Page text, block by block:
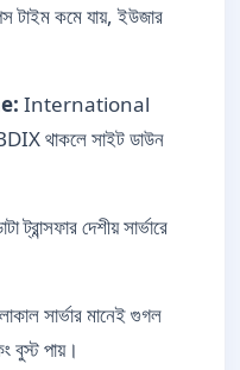
টাইম কমে যায়, ইউজার
International
থাকলে সাইট ডাউন
ট্রান্সফার দেশীয় সার্ভারে
সার্ভার মানেই গুগল
বুস্ট পায়।